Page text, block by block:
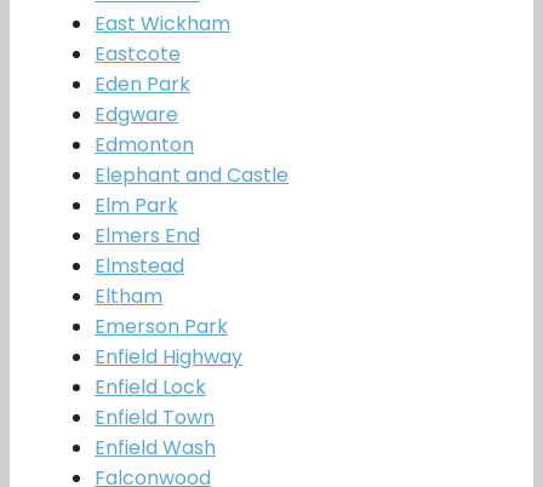
East Wickham
Eastcote
Eden Park
Edgware
Edmonton
Elephant and Castle
Elm Park
Elmers End
Elmstead
Eltham
Emerson Park
Enfield Highway
Enfield Lock
Enfield Town
Enfield Wash
Falconwood